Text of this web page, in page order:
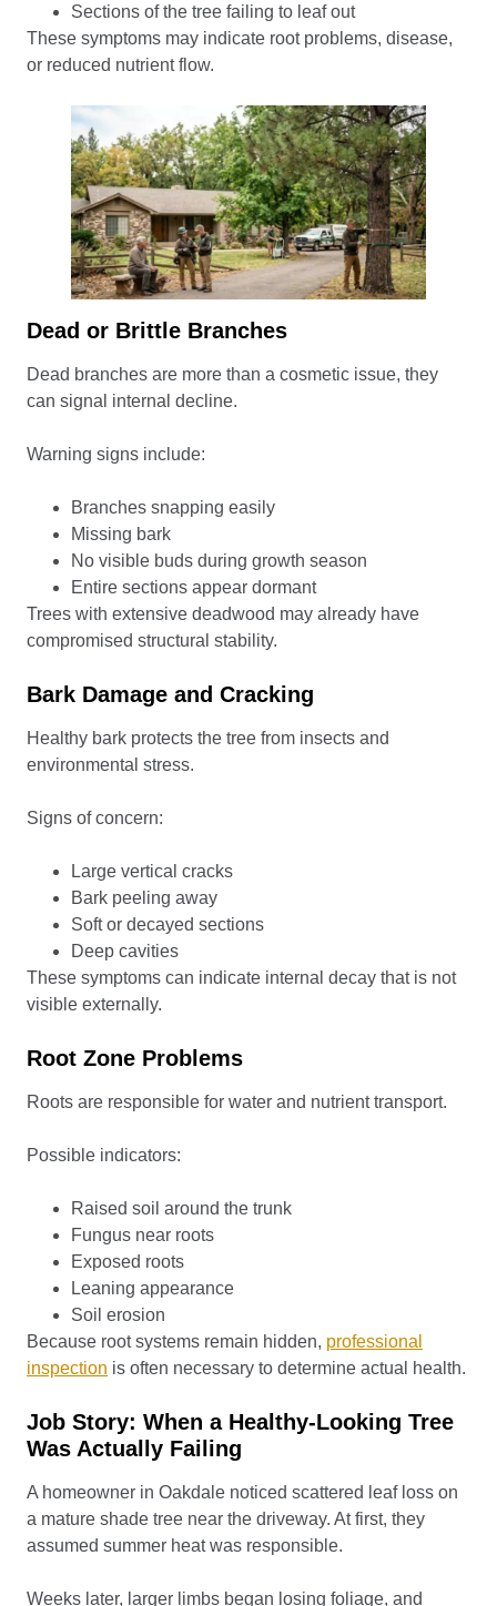
Sections of the tree failing to leaf out
These symptoms may indicate root problems, disease,
or reduced nutrient flow.
Dead or Brittle Branches
Dead branches are more than a cosmetic issue, they
can signal internal decline.
Warning signs include:
Branches snapping easily
Missing bark
No visible buds during growth season
Entire sections appear dormant
Trees with extensive deadwood may already have
compromised structural stability.
Bark Damage and Cracking
Healthy bark protects the tree from insects and
environmental stress.
Signs of concern:
Large vertical cracks
Bark peeling away
Soft or decayed sections
Deep cavities
These symptoms can indicate internal decay that is not
visible externally.
Root Zone Problems
Roots are responsible for water and nutrient transport.
Possible indicators:
Raised soil around the trunk
Fungus near roots
Exposed roots
Leaning appearance
Soil erosion
Because root systems remain hidden, professional
inspection is often necessary to determine actual health.
Job Story: When a Healthy-Looking Tree
Was Actually Failing
A homeowner in Oakdale noticed scattered leaf loss on
a mature shade tree near the driveway. At first, they
assumed summer heat was responsible.
Weeks later, larger limbs began losing foliage, and